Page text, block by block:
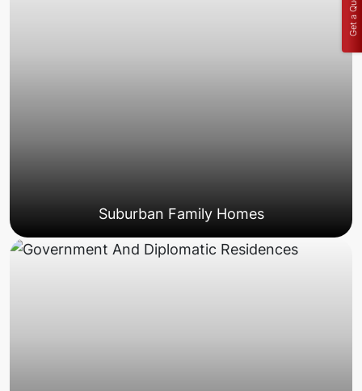
Suburban Family Homes
Get a Quote